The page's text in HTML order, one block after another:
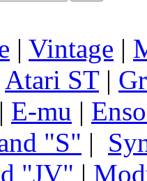
| Vintage |
Atari ST|
| E-mu |
"S" |
"JV" |